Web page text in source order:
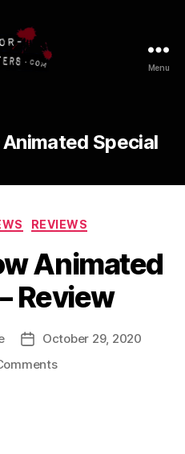
Menu
Special
Categories
REVIEWS
Animated
Review
Post
date
October 29, 2020
on